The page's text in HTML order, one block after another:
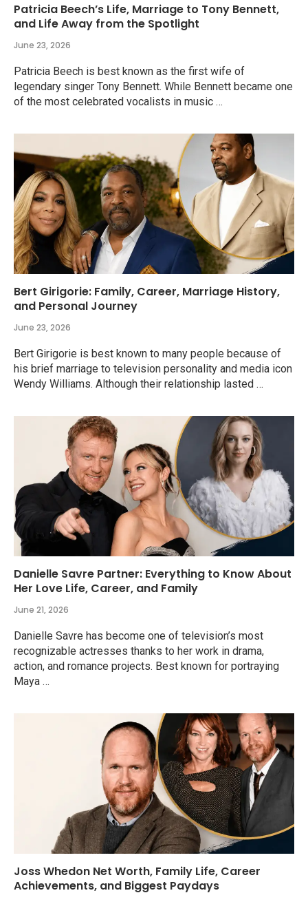
Patricia Beech’s Life, Marriage to Tony Bennett,
and Life Away from the Spotlight
June 23, 2026
Patricia Beech is best known as the first wife of
legendary singer Tony Bennett. While Bennett became one
of the most celebrated vocalists in music …
Bert Girigorie: Family, Career, Marriage History,
and Personal Journey
June 23, 2026
Bert Girigorie is best known to many people because of
his brief marriage to television personality and media icon
Wendy Williams. Although their relationship lasted …
Danielle Savre Partner: Everything to Know About
Her Love Life, Career, and Family
June 21, 2026
Danielle Savre has become one of television’s most
recognizable actresses thanks to her work in drama,
action, and romance projects. Best known for portraying
Maya …
Joss Whedon Net Worth, Family Life, Career
Achievements, and Biggest Paydays